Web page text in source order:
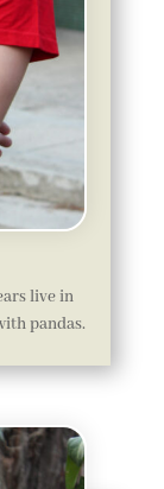
live in
pandas.